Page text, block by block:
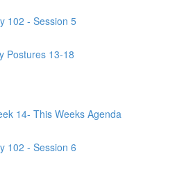
102 - Session 5
Postures 13-18
14- This Weeks Agenda
102 - Session 6